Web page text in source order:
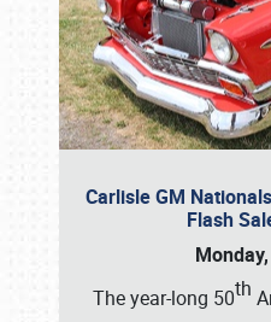
Carlisle GM
Flash
The year-long 50th